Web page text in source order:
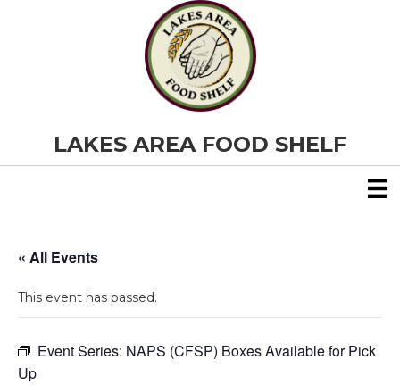
LAKES AREA FOOD SHELF
« All Events
This event has passed.
Event Series: NAPS (CFSP) Boxes Available for Pick
Up